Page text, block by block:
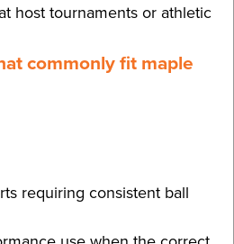
host tournaments or athletic
commonly fit maple
requiring consistent ball